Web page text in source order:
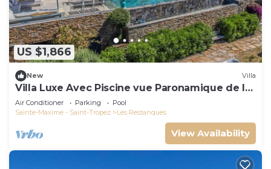
US $1,866
New Villa
Villa Luxe Avec Piscine vue Paronamique de la
Baie de St Tropez & Plages 10mns!
Air Conditioner Parking
Pool
Sainte-Maxime - Saint-Tropez
Les Restanques
View Availability